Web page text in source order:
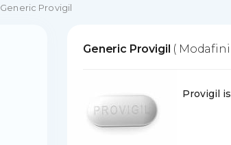
Generic Provigil
Generic Provigil (
Provigil